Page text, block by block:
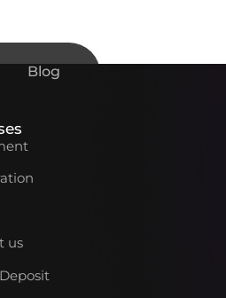
Blog
us